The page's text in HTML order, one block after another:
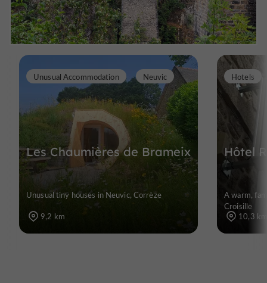
Les Chaumières de Brameix
Unusual Accommodation Neuvic
Unusual tiny houses in Neuvic, Corrèze
9,2 km
Hôtel
Hotels
A warm,
Croisille
10,3